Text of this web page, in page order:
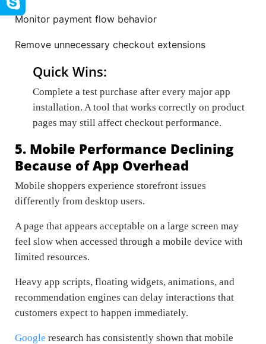
Monitor payment flow behavior
Remove unnecessary checkout extensions
Quick Wins:
Complete a test purchase after every major app
installation. A tool that works correctly on product
pages may still affect checkout performance.
5. Mobile Performance Declining
Because of App Overhead
Mobile shoppers experience storefront issues
differently from desktop users.
A page that appears acceptable on a large screen may
feel slow when accessed through a mobile device with
limited resources.
Heavy app scripts, floating widgets, animations, and
recommendation engines can delay interactions that
customers expect to happen immediately.
Google research has consistently shown that mobile